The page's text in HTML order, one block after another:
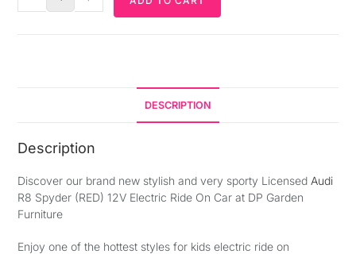
DESCRIPTION
Description
Discover our brand new stylish and very sporty Licensed Audi
R8 Spyder (RED) 12V Electric Ride On Car at DP Garden
Furniture
Enjoy one of the hottest styles for kids electric ride on